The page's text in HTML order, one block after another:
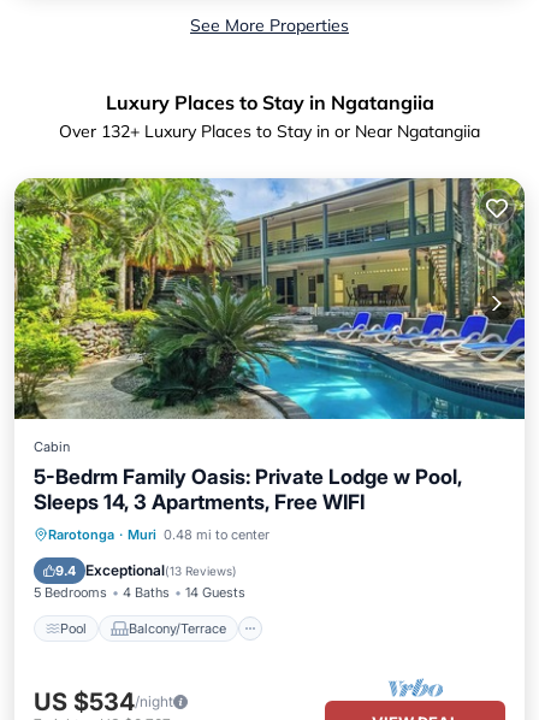
See More Properties
Luxury Places to Stay in Ngatangiia
Over 132+ Luxury Places to Stay in or Near Ngatangiia
Cabin
5-Bedrm Family Oasis: Private Lodge w Pool,
Sleeps 14, 3 Apartments, Free WIFI
Rarotonga · Muri 0.48 mi to center
9.4 Exceptional(13 Reviews)
5 Bedrooms 4 Baths 14 Guests
Pool Balcony/Terrace
Pool Balcony/Terrace
Internet
US $534/night